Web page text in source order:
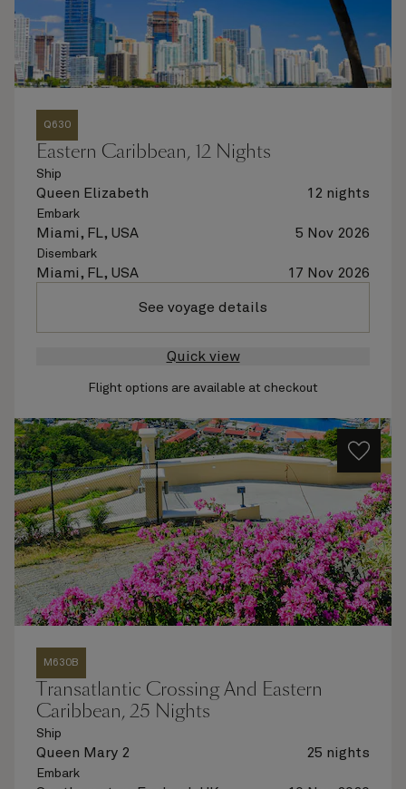
Q630
Eastern Caribbean, 12 Nights
Ship
Queen Elizabeth 12 nights
Embark
Miami, FL, USA 5 Nov 2026
Disembark
Miami, FL, USA 17 Nov 2026
See voyage details
Quick view
Flight options are available at checkout
M630B
Transatlantic Crossing And Eastern
Caribbean, 25 Nights
Ship
Queen Mary 2 25 nights
Embark